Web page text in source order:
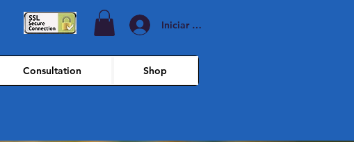
Consultation Shop
Iniciar sesión